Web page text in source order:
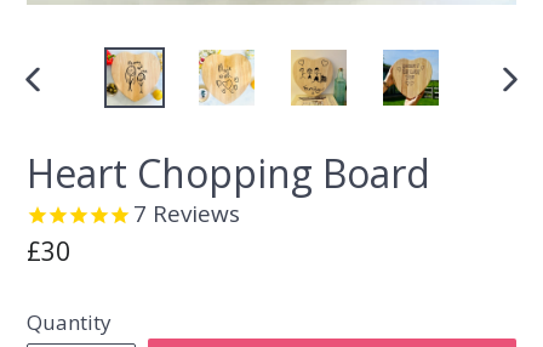
PREVIOUS
Heart Chopping Board
7 Reviews
Regular
£30
Quantity